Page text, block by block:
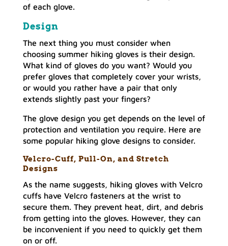
of each glove.
Design
The next thing you must consider when
choosing summer hiking gloves is their design.
What kind of gloves do you want? Would you
prefer gloves that completely cover your wrists,
or would you rather have a pair that only
extends slightly past your fingers?
The glove design you get depends on the level of
protection and ventilation you require. Here are
some popular hiking glove designs to consider.
Velcro-Cuff, Pull-On, and Stretch
Designs
As the name suggests, hiking gloves with Velcro
cuffs have Velcro fasteners at the wrist to
secure them. They prevent heat, dirt, and debris
from getting into the gloves. However, they can
be inconvenient if you need to quickly get them
on or off.